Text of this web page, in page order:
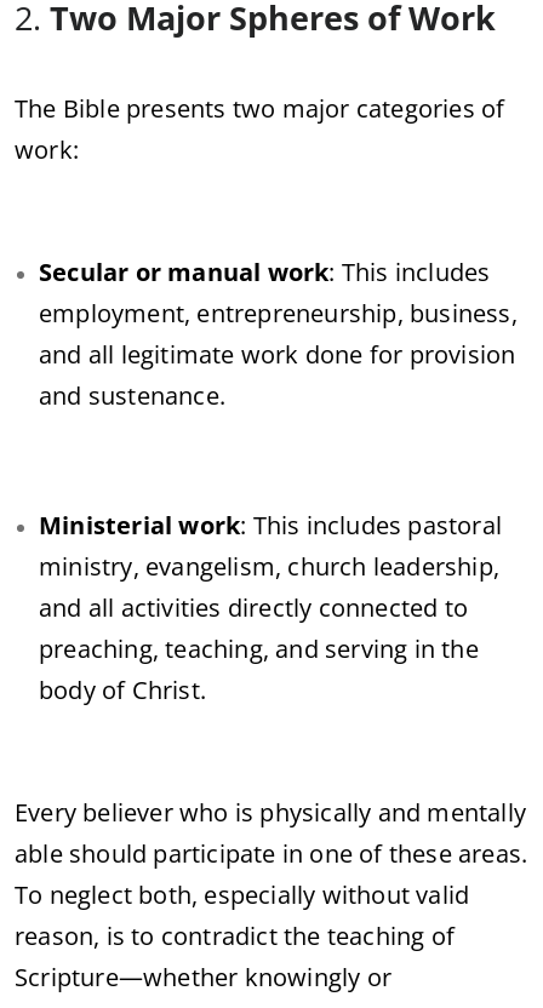
2. Two Major Spheres of Work
The Bible presents two major categories of
work:
Secular or manual work: This includes
employment, entrepreneurship, business,
and all legitimate work done for provision
and sustenance.
Ministerial work: This includes pastoral
ministry, evangelism, church leadership,
and all activities directly connected to
preaching, teaching, and serving in the
body of Christ.
Every believer who is physically and mentally
able should participate in one of these areas.
To neglect both, especially without valid
reason, is to contradict the teaching of
Scripture—whether knowingly or